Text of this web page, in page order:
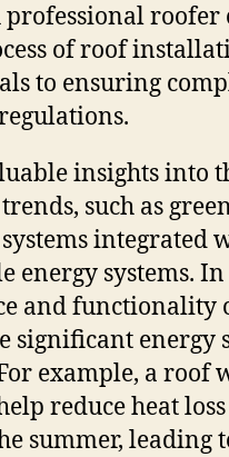
professional roofer
of roof
to ensuring
insights into
such as
integrated
energy systems.
and functionality
significant energy
example, a roof
reduce heat
summer, leading